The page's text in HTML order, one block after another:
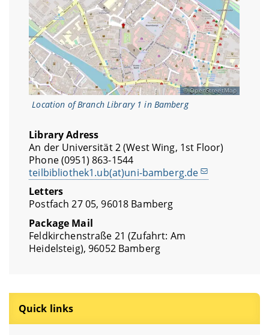
Quick links
OpenStreetMap
Location of Branch Library 1 in Bamberg
Library Adress
An der Universität 2 (West Wing, 1st Floor)
Phone (0951) 863-1544
teilbibliothek1.ub(at)uni-bamberg.de
Letters
Postfach 27 05, 96018 Bamberg
Package Mail
Feldkirchenstraße 21 (Zufahrt: Am
Heidelsteig), 96052 Bamberg